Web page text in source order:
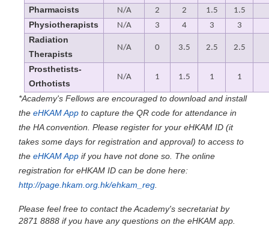
Pharmacists N/A 2 2 1.5 1.5
Physiotherapists N/A 3 4 3 3
Radiation
Therapists
N/A 0 3.5 2.5 2.5
Prosthetists-
Orthotists
N/A 1 1.5 1 1
*Academy's Fellows are encouraged to download and install
the eHKAM App to capture the QR code for attendance in
the HA convention. Please register for your eHKAM ID (it
takes some days for registration and approval) to access to
the eHKAM App if you have not done so. The online
registration for eHKAM ID can be done here:
http://page.hkam.org.hk/ehkam_reg
Please feel free to contact the Academy's secretariat by
2871 8888 if you have any questions on the eHKAM app.